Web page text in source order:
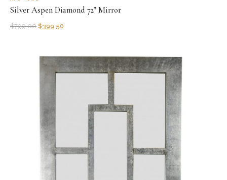
Silver Aspen Diamond 72" Mirror
$799.00 $399.50